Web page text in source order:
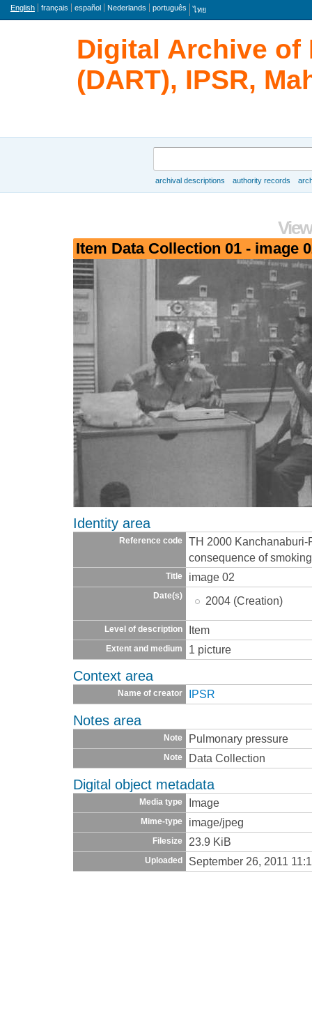
Language
English français español Nederlands português ไทย
Digital Archive of
(DART), IPSR,
archival descriptions authority records
Item Data Collection 01 - image
Identity area
Reference code
TH 2000 Kanchanaburi-
consequence of
Title image 02
Date(s) 2004 (Creation)
Level of description Item
Extent and medium 1 picture
Context area
Name of creator IPSR
Notes area
Note Pulmonary pressure
Note Data Collection
Digital object metadata
Media type Image
Mime-type image/jpeg
Filesize 23.9 KiB
Uploaded September 26, 2011